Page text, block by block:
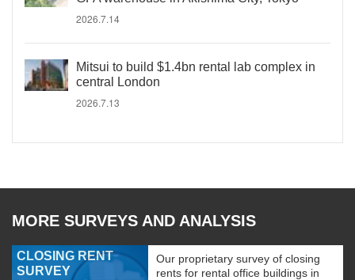
2026.7.14
Mitsui to build $1.4bn rental lab complex in
central London
2026.7.13
MORE SURVEYS AND ANALYSIS
CLOSING RENT
SURVEY
Our proprietary survey of closing
rents for rental office buildings in